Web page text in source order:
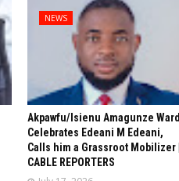
NEWS
Akpawfu/Isienu Amagunze Ward
Celebrates Edeani M Edeani,
Calls him a Grassroot Mobilizer |
CABLE REPORTERS